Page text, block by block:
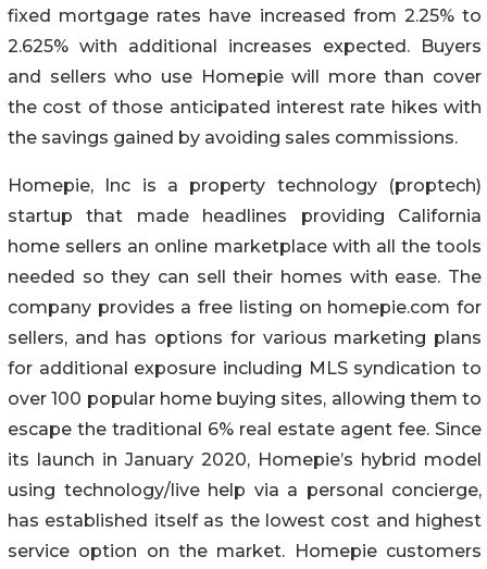
fixed mortgage rates have increased from 2.25% to
2.625% with additional increases expected. Buyers
and sellers who use Homepie will more than cover
the cost of those anticipated interest rate hikes with
the savings gained by avoiding sales commissions.
Homepie, Inc is a property technology (proptech)
startup that made headlines providing California
home sellers an online marketplace with all the tools
needed so they can sell their homes with ease. The
company provides a free listing on homepie.com for
sellers, and has options for various marketing plans
for additional exposure including MLS syndication to
over 100 popular home buying sites, allowing them to
escape the traditional 6% real estate agent fee. Since
its launch in January 2020, Homepie’s hybrid model
using technology/live help via a personal concierge,
has established itself as the lowest cost and highest
service option on the market. Homepie customers